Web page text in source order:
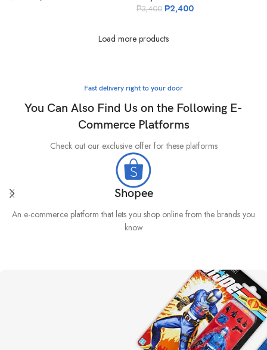
₱3,400 ₱2,400
Load more products
Fast delivery right to your door
You Can Also Find Us on the Following E-
Commerce Platforms
Check out our exclusive offer for these platforms
Shopee
An e-commerce platform that lets you shop online from the brands you
know